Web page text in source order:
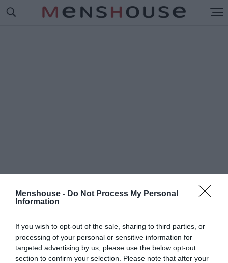
Menshouse - Do Not Process My Personal
Information
If you wish to opt-out of the sale, sharing to third parties, or
processing of your personal or sensitive information for
targeted advertising by us, please use the below opt-out
section to confirm your selection. Please note that after your
#ΟΡΙΣΜΟΣ